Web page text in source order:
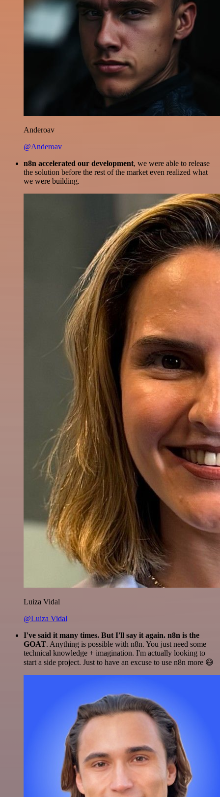
Anderoav
@Anderoav
n8n accelerated our development, we were able to release
the solution before the rest of the market even realized what
we were building.
Luiza Vidal
@Luiza Vidal
I've said it many times. But I'll say it again. n8n is the
GOAT. Anything is possible with n8n. You just need some
technical knowledge + imagination. I'm actually looking to
start a side project. Just to have an excuse to use n8n more 😅